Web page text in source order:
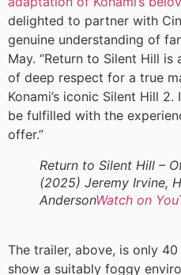
delighted to partner with
genuine understanding of
May. “Return to Silent Hill
of deep respect for a true
Konami’s iconic Silent Hill
be fulfilled with the
offer.”
Return to Silent Hill –
(2025) Jeremy Irvine,
AndersonWatch on
The trailer, above, is only
show a suitably foggy